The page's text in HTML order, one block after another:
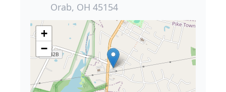
Orab, OH 45154
+
−